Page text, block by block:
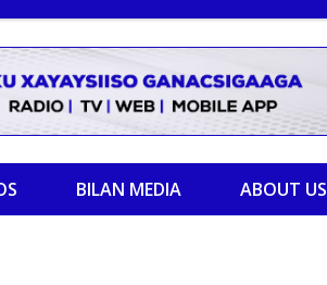
BILAN MEDIA ABOUT US